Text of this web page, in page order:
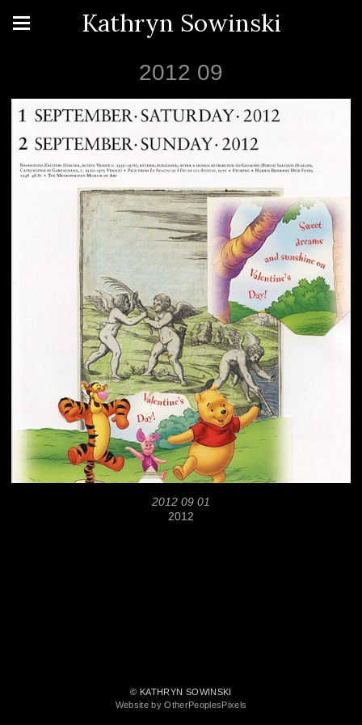
Kathryn Sowinski
2012 09
2012 09 01
2012
© KATHRYN SOWINSKI
Website by OtherPeoplesPixels